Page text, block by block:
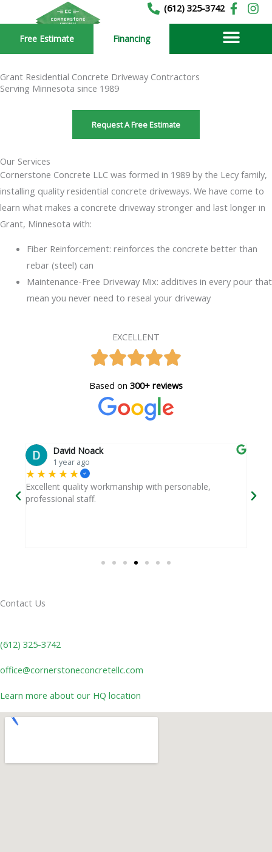
to
content
(612) 325-3742
Free Estimate Financing
Grant Residential Concrete Driveway Contractors
Serving Minnesota since 1989
Request A Free Estimate
Our Services
Cornerstone Concrete LLC was formed in 1989 by the Lecy family,
installing quality residential concrete driveways. We have come to
learn what makes a concrete driveway stronger and last longer in
Grant, Minnesota with:
Fiber Reinforcement: reinforces the concrete better than
rebar (steel) can
Maintenance-Free Driveway Mix: additives in every pour that
mean you never need to reseal your driveway
EXCELLENT
Based on 300+ reviews
David Noack
1 year ago
★★★★★
Excellent quality workmanship with personable,
professional staff.
a
Contact Us
(612) 325-3742
office@cornerstoneconcretellc.com
Learn more about our HQ location